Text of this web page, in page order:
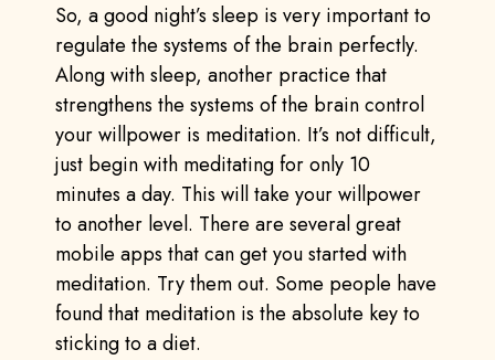
So, a good night’s sleep is very important to
regulate the systems of the brain perfectly.
Along with sleep, another practice that
strengthens the systems of the brain control
your willpower is meditation. It’s not difficult,
just begin with meditating for only 10
minutes a day. This will take your willpower
to another level. There are several great
mobile apps that can get you started with
meditation. Try them out. Some people have
found that meditation is the absolute key to
sticking to a diet.